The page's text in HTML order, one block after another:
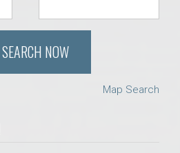
SEARCH NOW
Map Search